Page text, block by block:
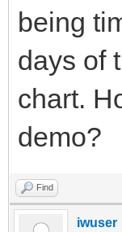
being
days of
chart.
demo?
Find
iwuser